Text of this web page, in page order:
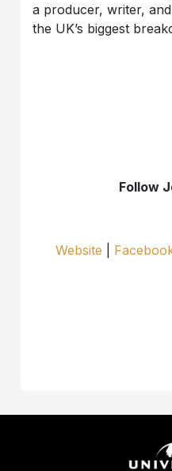
a producer, writer,
the UK’s biggest
Follow
Website